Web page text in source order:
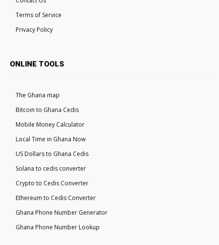
Terms of Service
Privacy Policy
ONLINE TOOLS
The Ghana map
Bitcoin to Ghana Cedis
Mobile Money Calculator
Local Time in Ghana Now
US Dollars to Ghana Cedis
Solana to cedis converter
Crypto to Cedis Converter
Ethereum to Cedis Converter
Ghana Phone Number Generator
Ghana Phone Number Lookup